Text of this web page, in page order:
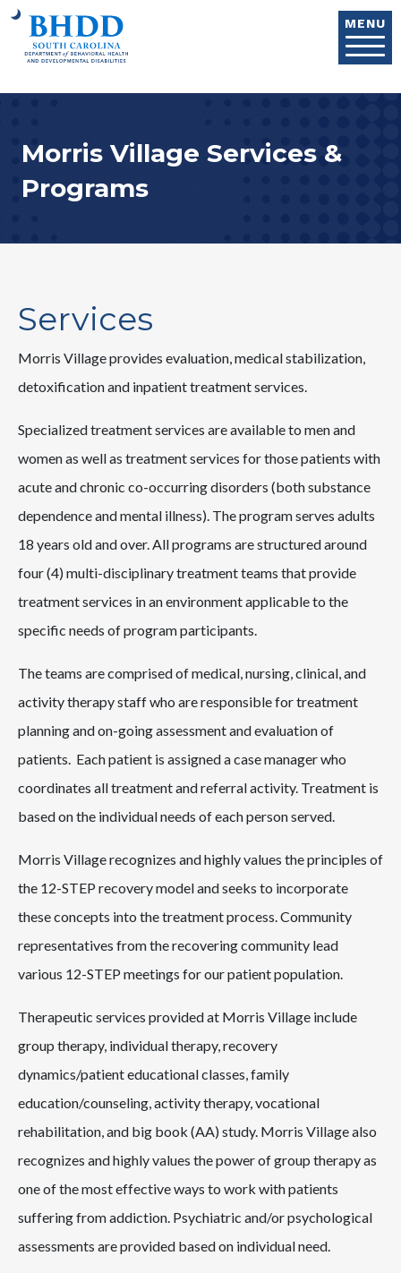
MENU
Morris Village Services &
Programs
Services
Morris Village provides evaluation, medical stabilization,
detoxification and inpatient treatment services.
Specialized treatment services are available to men and
women as well as treatment services for those patients with
acute and chronic co-occurring disorders (both substance
dependence and mental illness). The program serves adults
18 years old and over. All programs are structured around
four (4) multi-disciplinary treatment teams that provide
treatment services in an environment applicable to the
specific needs of program participants.
The teams are comprised of medical, nursing, clinical, and
activity therapy staff who are responsible for treatment
planning and on-going assessment and evaluation of
patients. Each patient is assigned a case manager who
coordinates all treatment and referral activity. Treatment is
based on the individual needs of each person served.
Morris Village recognizes and highly values the principles of
the 12-STEP recovery model and seeks to incorporate
these concepts into the treatment process. Community
representatives from the recovering community lead
various 12-STEP meetings for our patient population.
Therapeutic services provided at Morris Village include
group therapy, individual therapy, recovery
dynamics/patient educational classes, family
education/counseling, activity therapy, vocational
rehabilitation, and big book (AA) study. Morris Village also
recognizes and highly values the power of group therapy as
one of the most effective ways to work with patients
suffering from addiction. Psychiatric and/or psychological
assessments are provided based on individual need.